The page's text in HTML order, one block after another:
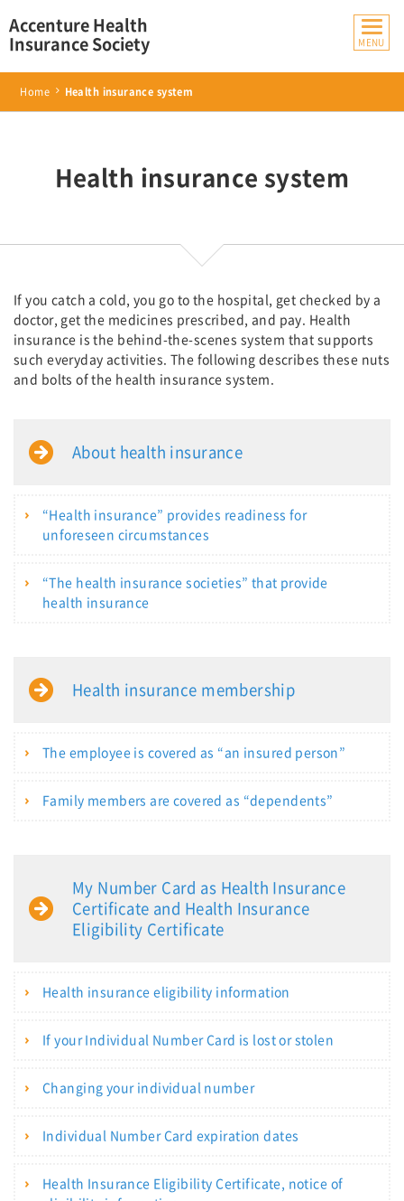
Accenture Health
Insurance Society
Home Health insurance system
Health insurance system
If you catch a cold, you go to the hospital, get checked by a
doctor, get the medicines prescribed, and pay. Health
insurance is the behind-the-scenes system that supports
such everyday activities. The following describes these nuts
and bolts of the health insurance system.
About health insurance
“Health insurance” provides readiness for
unforeseen circumstances
“The health insurance societies” that provide
health insurance
Health insurance membership
The employee is covered as “an insured person”
Family members are covered as “dependents”
My Number Card as Health Insurance
Certificate and Health Insurance
Eligibility Certificate
Health insurance eligibility information
If your Individual Number Card is lost or stolen
Changing your individual number
Individual Number Card expiration dates
Health Insurance Eligibility Certificate, notice of